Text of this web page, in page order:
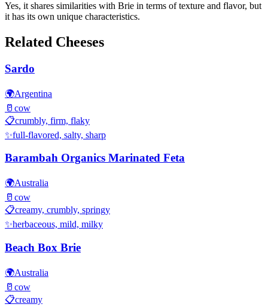
Yes, it shares similarities with Brie in terms of texture and flavor, but
it has its own unique characteristics.
Related Cheeses
Sardo
🌍Argentina
🥛 cow
📋crumbly, firm, flaky
✨full-flavored, salty, sharp
Barambah Organics Marinated Feta
🌍Australia
🥛 cow
📋creamy, crumbly, springy
✨herbaceous, mild, milky
Beach Box Brie
🌍Australia
🥛 cow
📋creamy